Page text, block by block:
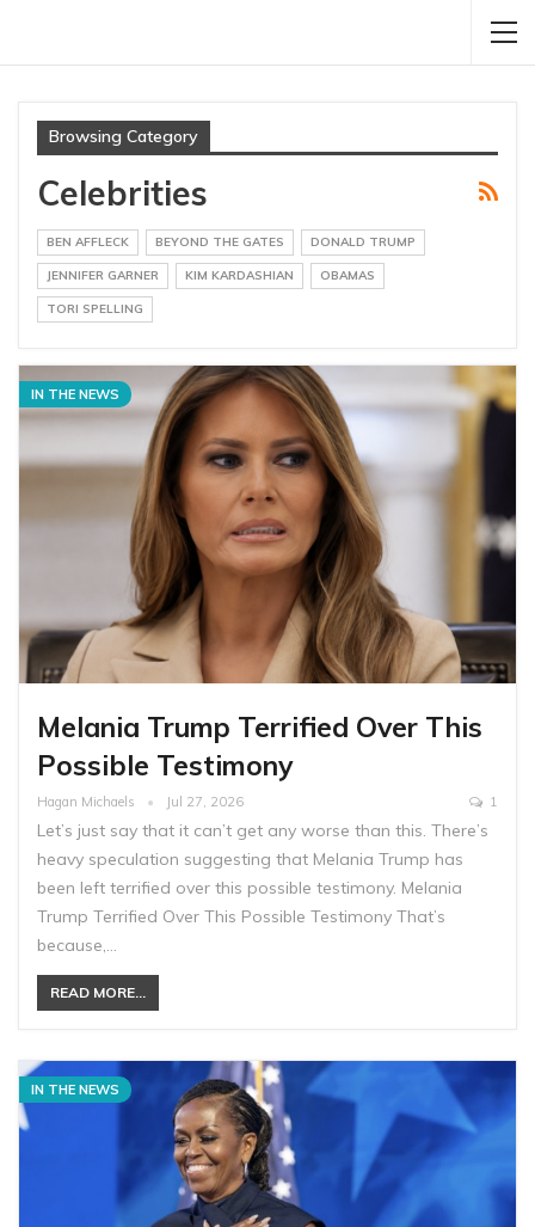
Browsing Category
Celebrities
BEN AFFLECK BEYOND THE GATES DONALD TRUMP
JENNIFER GARNER KIM KARDASHIAN OBAMAS
TORI SPELLING
IN THE NEWS
Melania Trump Terrified Over This
Possible Testimony
Hagan Michaels Jul 27, 2026 1
Let’s just say that it can’t get any worse than this. There’s
heavy speculation suggesting that Melania Trump has
been left terrified over this possible testimony. Melania
Trump Terrified Over This Possible Testimony That’s
because,…
READ MORE...
IN THE NEWS